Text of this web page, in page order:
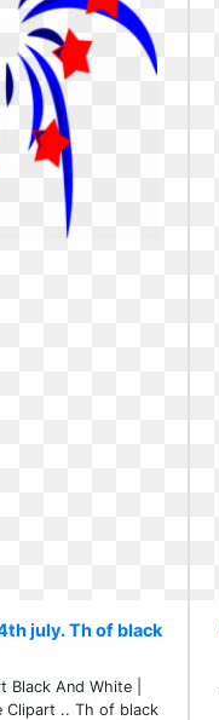
july. Th of black
And White |
Clipart .. Th of black